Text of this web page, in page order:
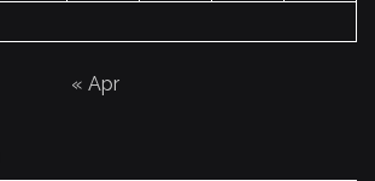
« Apr